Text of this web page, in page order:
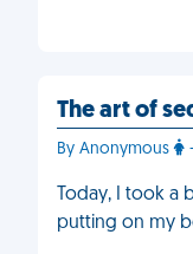
The art of
By Anonymous
Today, I took
putting on my